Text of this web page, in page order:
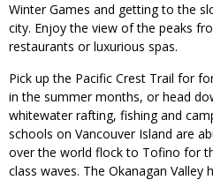
Winter Games and getting to the
city. Enjoy the view of the peaks
restaurants or luxurious spas.
Pick up the Pacific Crest Trail for
in the summer months, or head
whitewater rafting, fishing and
schools on Vancouver Island are
over the world flock to Tofino for
class waves. The Okanagan Valley